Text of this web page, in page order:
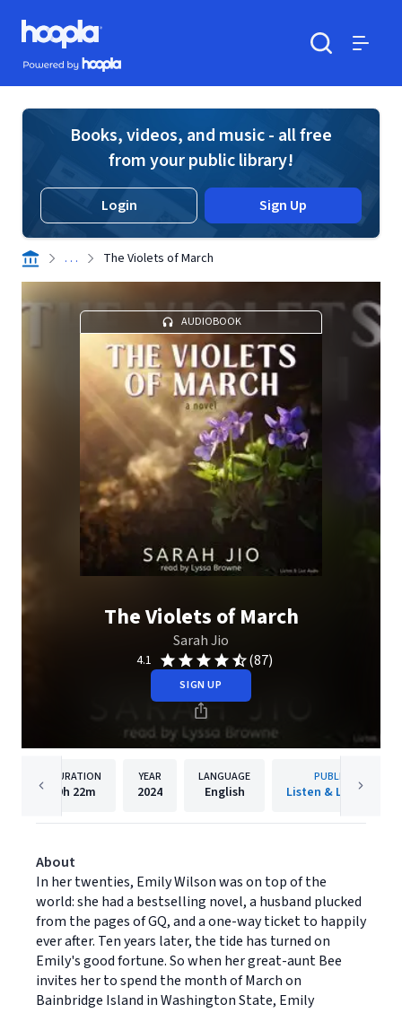
Skip to main content
Hoopla logo
Powered by Hoopla
Books, videos, and music - all free
from your public library!
Login Sign Up
. . . The Violets of March
AUDIOBOOK
The Violets of March
Sarah Jio
4.1 (87)
SIGN UP
DURATION
9h 22m
YEAR
2024
LANGUAGE
English
PUBLISHER
Listen & Live Audio
About
In her twenties, Emily Wilson was on top of the
world: she had a bestselling novel, a husband plucked
from the pages of GQ, and a one-way ticket to happily
ever after. Ten years later, the tide has turned on
Emily's good fortune. So when her great-aunt Bee
invites her to spend the month of March on
Bainbridge Island in Washington State, Emily